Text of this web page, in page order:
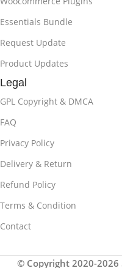
Essentials Bundle
Request Update
Product Updates
Legal
GPL Copyright & DMCA
FAQ
Privacy Policy
Delivery & Return
Refund Policy
Terms & Condition
Contact
© Copyright 2020-2026